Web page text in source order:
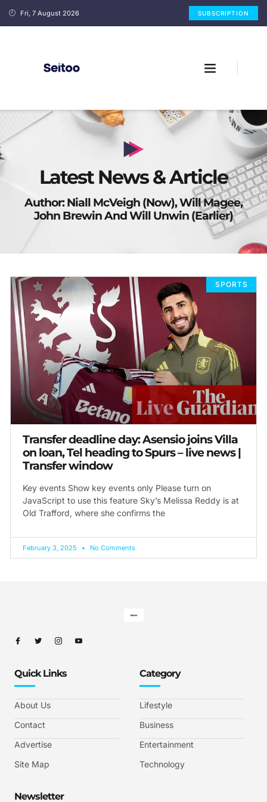
Fri, 7 August 2026 SUBSCRIPTION
Latest News & Article
Author:Niall McVeigh (now), Will Magee,
John Brewin And Will Unwin (earlier)
SPORTS
Transfer deadline day: Asensio joins Villa
on loan, Tel heading to Spurs – live news |
Transfer window
Key events Show key events only Please turn on
JavaScript to use this feature Sky’s Melissa Reddy is at
Old Trafford, where she confirms the
February 3, 2025 No Comments
Quick Links
About Us
Contact
Advertise
Site Map
Category
Lifestyle
Business
Entertainment
Technology
Newsletter